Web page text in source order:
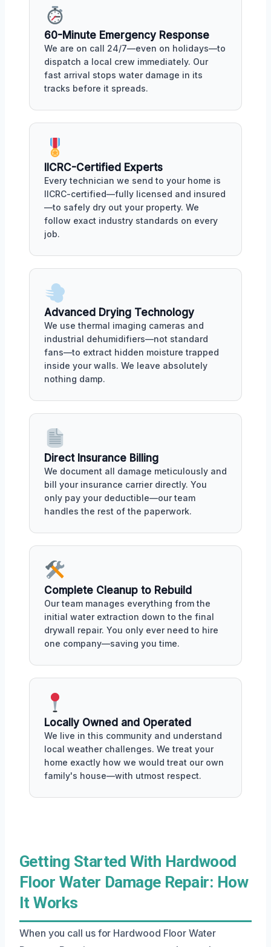
60-Minute Emergency Response
We are on call 24/7—even on holidays—to
dispatch a local crew immediately. Our
fast arrival stops water damage in its
tracks before it spreads.
IICRC-Certified Experts
Every technician we send to your home is
IICRC-certified—fully licensed and insured
—to safely dry out your property. We
follow exact industry standards on every
job.
Advanced Drying Technology
We use thermal imaging cameras and
industrial dehumidifiers—not standard
fans—to extract hidden moisture trapped
inside your walls. We leave absolutely
nothing damp.
Direct Insurance Billing
We document all damage meticulously and
bill your insurance carrier directly. You
only pay your deductible—our team
handles the rest of the paperwork.
Complete Cleanup to Rebuild
Our team manages everything from the
initial water extraction down to the final
drywall repair. You only ever need to hire
one company—saving you time.
Locally Owned and Operated
We live in this community and understand
local weather challenges. We treat your
home exactly how we would treat our own
family's house—with utmost respect.
Getting Started With Hardwood
Floor Water Damage Repair: How
It Works
When you call us for Hardwood Floor Water